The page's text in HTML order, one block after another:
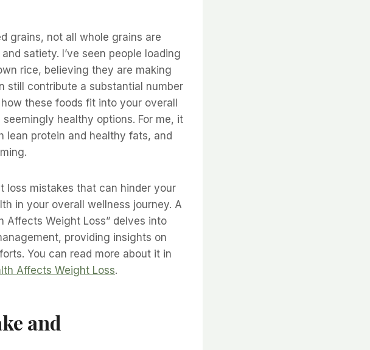
grains, not all whole grains are
satiety. I’ve seen people loading
rice, believing they are making
still contribute a substantial number
these foods fit into your overall
healthy options. For me, it
lean protein and healthy fats, and
loss mistakes that can hinder your
in your overall wellness journey. A
Affects Weight Loss” delves into
providing insights on
You can read more about it in
Affects Weight Loss.
and